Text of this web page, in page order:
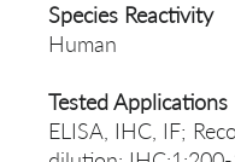
Species Reactivity
Human
Tested Applications
ELISA, IHC, IF;